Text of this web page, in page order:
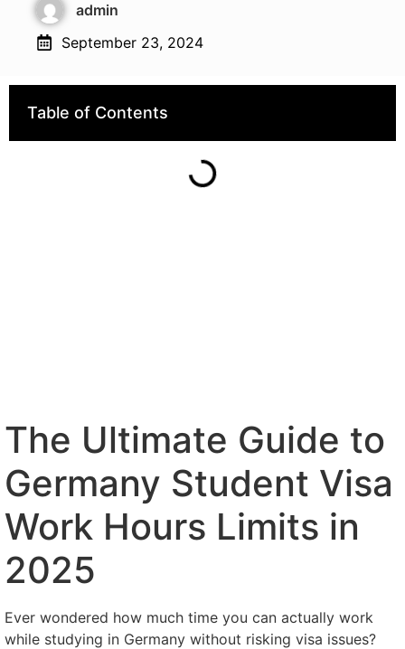
admin
September 23, 2024
Table of Contents
The Ultimate Guide to
Germany Student Visa
Work Hours Limits in
2025
Ever wondered how much time you can actually work
while studying in Germany without risking visa issues?